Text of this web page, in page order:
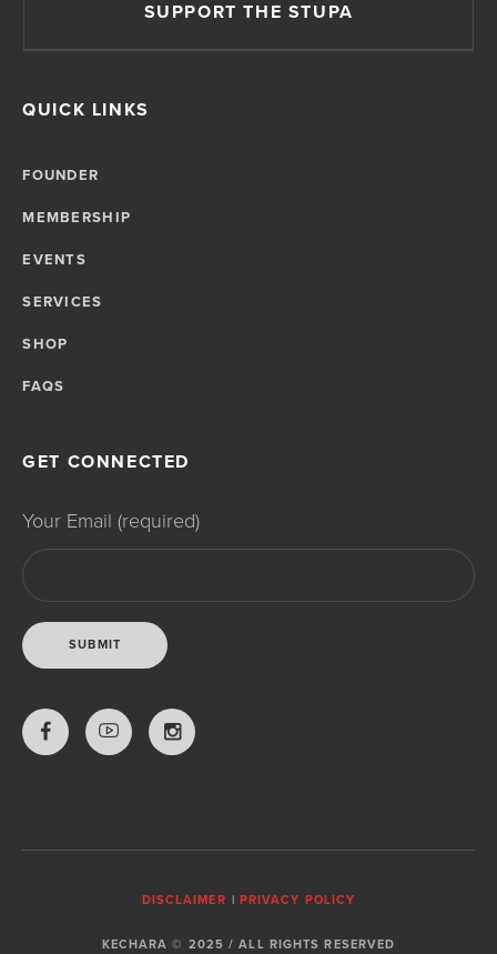
SUPPORT THE STUPA
QUICK LINKS
FOUNDER
MEMBERSHIP
EVENTS
SERVICES
SHOP
FAQS
GET CONNECTED
Your Email (required)
DISCLAIMER PRIVACY POLICY
KECHARA © 2025 / ALL RIGHTS RESERVED